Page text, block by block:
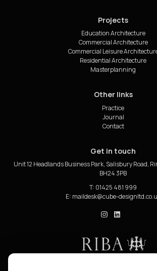
Projects
Education Architecture
Commercial Architecture
Commercial Leisure
Residential Architecture
Masterplanning
Other links
Practice
Journal
Contact
Get in touch
Unit 12 Headlands Business Park, Salisbury Road,
BH24 3PB
T: 01425 481 999
E:
cube_design